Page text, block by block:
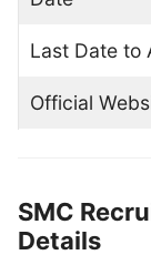
Last Date to
Official
SMC
Details